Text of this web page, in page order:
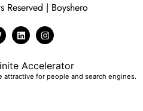
Reserved | Boyshero
Accelerator
attractive for people and search engines.